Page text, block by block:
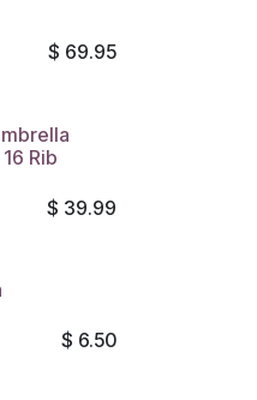
$ 69.95
Rib
$ 39.99
$ 6.50